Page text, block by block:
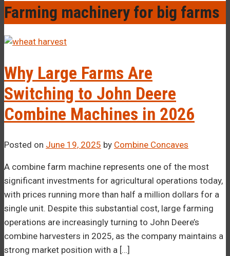
–¡
Farming machinery for big farms
Why Large Farms Are
Switching to John Deere
Combine Machines in 2026
Posted on June 19, 2025 by Combine Concaves
A combine farm machine represents one of the most
significant investments for agricultural operations today,
with prices running more than half a million dollars for a
single unit. Despite this substantial cost, large farming
operations are increasingly turning to John Deere’s
combine harvesters in 2025, as the company maintains a
strong market position with a […]